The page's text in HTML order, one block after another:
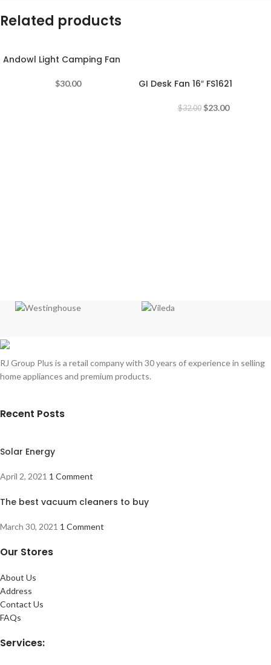
Related products
Andowl Light Camping Fan
$30.00 GI Desk Fan 16″ FS1621
$32.00 $23.00
RJ Group Plus is a retail company with 30 years of experience in selling
home appliances and premium products.
Recent Posts
Solar Energy
April 2, 2021 1 Comment
The best vacuum cleaners to buy
March 30, 2021 1 Comment
Our Stores
About Us
Address
Contact Us
FAQs
Services: